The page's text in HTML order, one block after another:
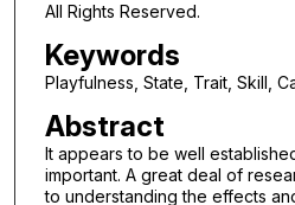
All Rights Reserved.
Keywords
Playfulness, State, Trait, Skill,
Abstract
It appears to be well
important. A great deal of
to understanding the effects